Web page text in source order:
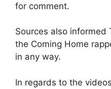
for comment.
Sources also informed
the Coming Home
in any way.
In regards to the